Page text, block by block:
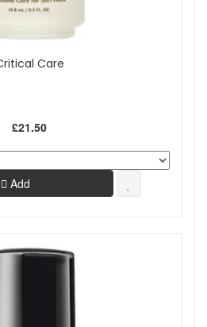
Care
£21.50
Add